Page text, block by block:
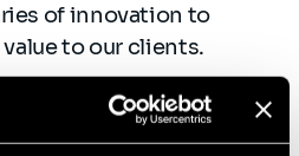
of innovation to
to our clients.